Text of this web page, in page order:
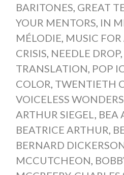
BARITONES, GREAT
YOUR MENTORS, IN
MÉLODIE, MUSIC
CRISIS, NEEDLE DROP,
TRANSLATION, POP
COLOR, TWENTIETH
VOICELESS WONDERS
ARTHUR SIEGEL, BEA
BEATRICE ARTHUR,
BERNARD
MCCUTCHEON,